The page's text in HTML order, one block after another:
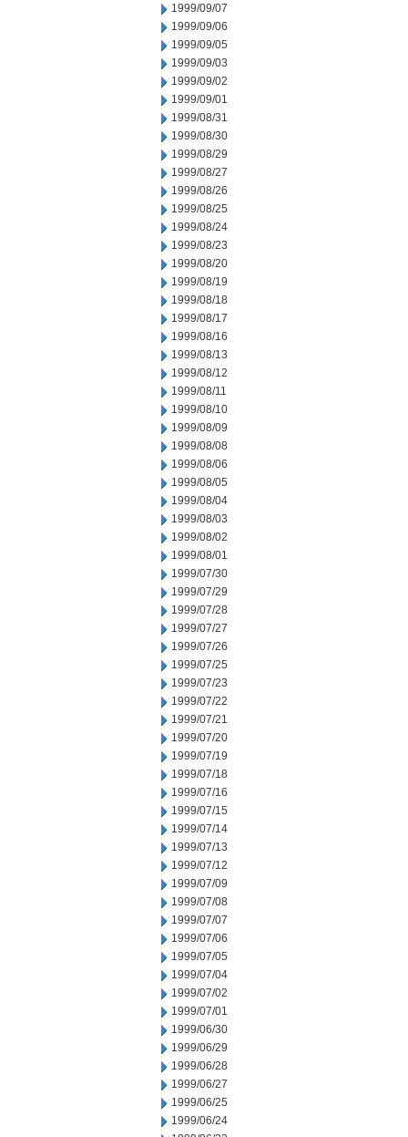
1999/09/07
1999/09/06
1999/09/05
1999/09/03
1999/09/02
1999/09/01
1999/08/31
1999/08/30
1999/08/29
1999/08/27
1999/08/26
1999/08/25
1999/08/24
1999/08/23
1999/08/20
1999/08/19
1999/08/18
1999/08/17
1999/08/16
1999/08/13
1999/08/12
1999/08/11
1999/08/10
1999/08/09
1999/08/08
1999/08/06
1999/08/05
1999/08/04
1999/08/03
1999/08/02
1999/08/01
1999/07/30
1999/07/29
1999/07/28
1999/07/27
1999/07/26
1999/07/25
1999/07/23
1999/07/22
1999/07/21
1999/07/20
1999/07/19
1999/07/18
1999/07/16
1999/07/15
1999/07/14
1999/07/13
1999/07/12
1999/07/09
1999/07/08
1999/07/07
1999/07/06
1999/07/05
1999/07/04
1999/07/02
1999/07/01
1999/06/30
1999/06/29
1999/06/28
1999/06/27
1999/06/25
1999/06/24